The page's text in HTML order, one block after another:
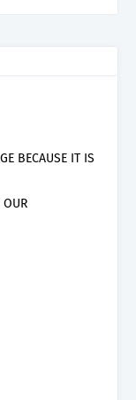
BECAUSE IT IS
OUR